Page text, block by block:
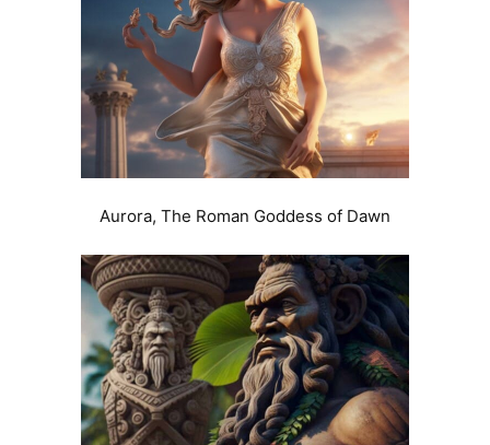
Aurora, The Roman Goddess of Dawn